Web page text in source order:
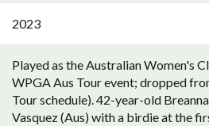
2023
Played as the Australian Women's
WPGA Aus Tour event; dropped
Tour schedule). 42-year-old
Vasquez (Aus) with a birdie at the